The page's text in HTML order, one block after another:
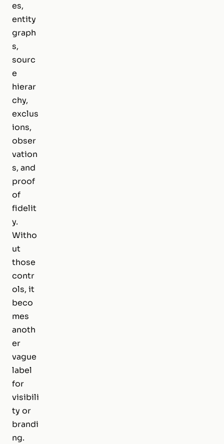
es,
entity
graph
s,
sourc
e
hierar
chy,
exclus
ions,
obser
vation
s, and
proof
of
fidelit
y.
Witho
ut
those
contr
ols, it
beco
mes
anoth
er
vague
label
for
visibili
ty or
brandi
ng.